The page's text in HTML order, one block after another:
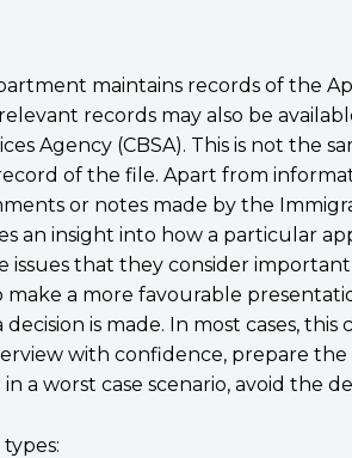
maintains records of the
records may also be
Agency (CBSA). This is not the
of the file. Apart from
or notes made by the
an insight into how a particular
that they consider
a more favourable
is made. In most cases,
with confidence, prepare
in a worst case scenario, avoid the